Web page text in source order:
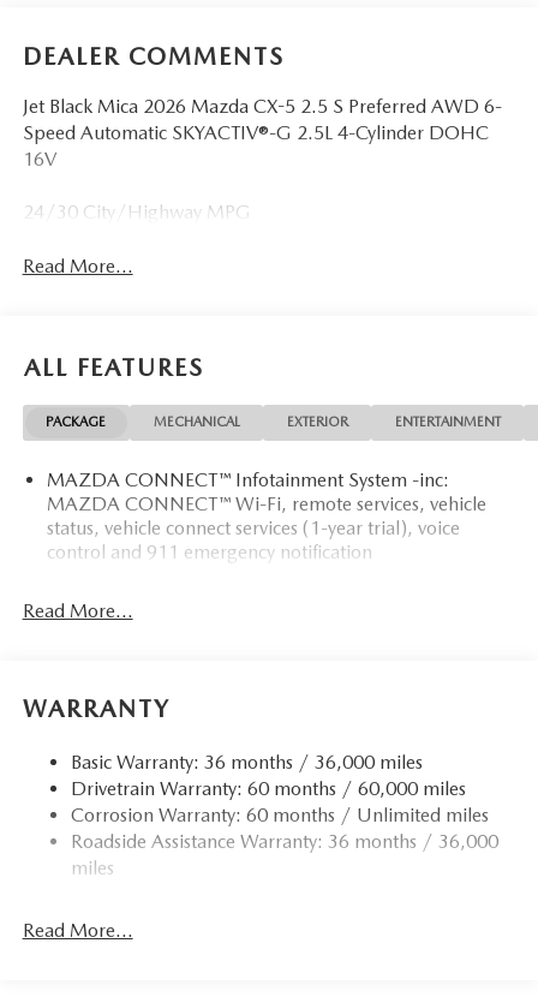
DEALER COMMENTS
Jet Black Mica 2026 Mazda CX-5 2.5 S Preferred AWD 6-
Speed Automatic SKYACTIV®-G 2.5L 4-Cylinder DOHC
16V
24/30 City/Highway MPG
Read More...
ALL FEATURES
PACKAGE MECHANICAL EXTERIOR ENTERTAINMENT
MAZDA CONNECT™ Infotainment System -inc:
MAZDA CONNECT™ Wi-Fi, remote services, vehicle
status, vehicle connect services (1-year trial), voice
control and 911 emergency notification
Read More...
WARRANTY
Basic Warranty: 36 months / 36,000 miles
Drivetrain Warranty: 60 months / 60,000 miles
Corrosion Warranty: 60 months / Unlimited miles
Roadside Assistance Warranty: 36 months / 36,000
miles
Read More...